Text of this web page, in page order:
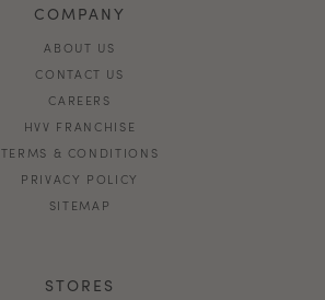
COMPANY
ABOUT US
CONTACT US
CAREERS
HVV FRANCHISE
TERMS & CONDITIONS
PRIVACY POLICY
SITEMAP
STORES